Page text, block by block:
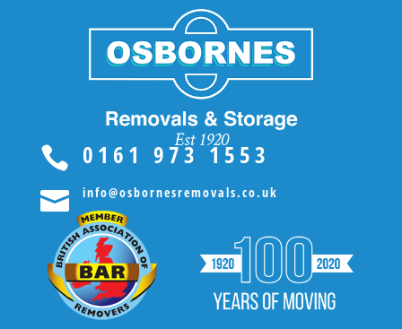
 0161 973 1553
 info@osbornesremovals.co.uk